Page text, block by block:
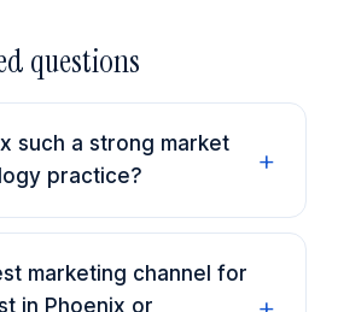
questions
such a strong market
practice?
marketing channel for
in Phoenix or